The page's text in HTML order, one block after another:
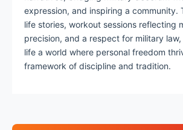
expression, and inspiring a community.
life stories, workout sessions reflecting
precision, and a respect for military
life a world where personal freedom
framework of discipline and tradition.